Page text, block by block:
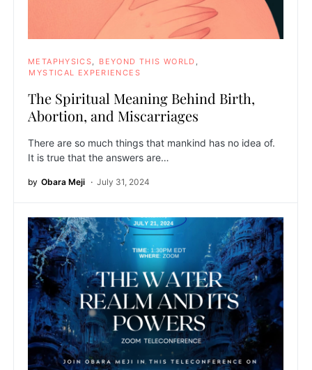
METAPHYSICS
BEYOND THIS WORLD
MYSTICAL EXPERIENCES
The Spiritual Meaning Behind Birth,
Abortion, and Miscarriages
There are so much things that mankind has no idea of.
It is true that the answers are…
by Obara Meji July 31, 2024